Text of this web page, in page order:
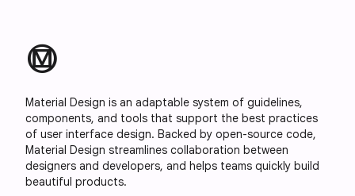
material_design
Material Design is an adaptable system of guidelines,
components, and tools that support the best practices
of user interface design. Backed by open-source code,
Material Design streamlines collaboration between
designers and developers, and helps teams quickly build
beautiful products.